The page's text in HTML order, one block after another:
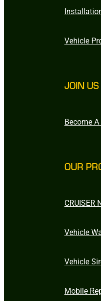
Vehicle
JOIN US
Become
OUR
CRUISER
Vehicle
Vehicle
Mobile